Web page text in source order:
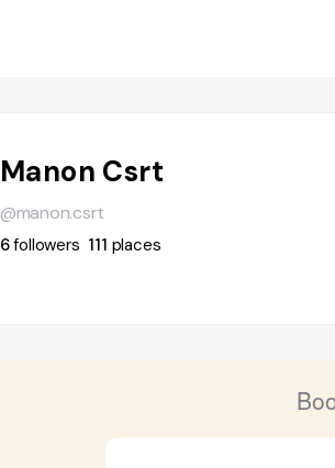
Manon Csrt
@manon.csrt
6followers 111 places